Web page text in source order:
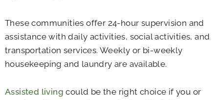
These communities offer 24-hour supervision and
assistance with daily activities, social activities, and
transportation services. Weekly or bi-weekly
housekeeping and laundry are available.
Assisted living could be the right choice if you or